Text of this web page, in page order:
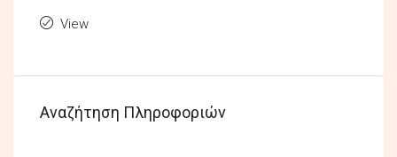
View
Αναζήτηση Πληροφοριών